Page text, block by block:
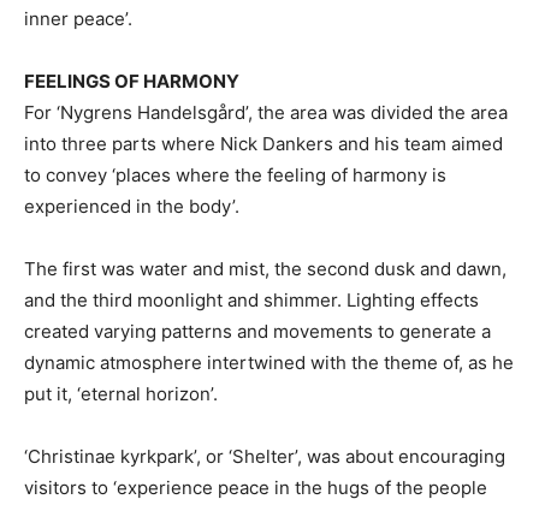
inner peace’.
FEELINGS OF HARMONY
For ‘Nygrens Handelsgård’, the area was divided the area
into three parts where Nick Dankers and his team aimed
to convey ‘places where the feeling of harmony is
experienced in the body’.
The first was water and mist, the second dusk and dawn,
and the third moonlight and shimmer. Lighting effects
created varying patterns and movements to generate a
dynamic atmosphere intertwined with the theme of, as he
put it, ‘eternal horizon’.
‘Christinae kyrkpark’, or ‘Shelter’, was about encouraging
visitors to ‘experience peace in the hugs of the people